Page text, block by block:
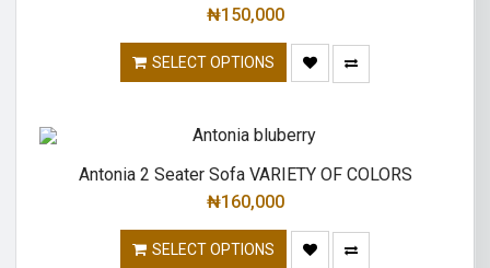
₦150,000
SELECT OPTIONS
Antonia 2 Seater Sofa VARIETY OF COLORS
₦160,000
SELECT OPTIONS